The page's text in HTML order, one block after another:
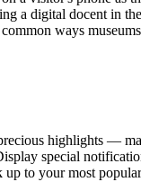
a digital docent in
ways
highlights —
special
to your most